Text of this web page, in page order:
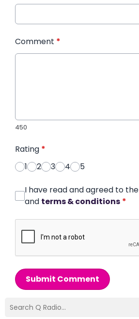
Comment *
450
Rating *
1
2 3 4 5
I have read and agreed to the
and terms & conditions *
Submit Comment